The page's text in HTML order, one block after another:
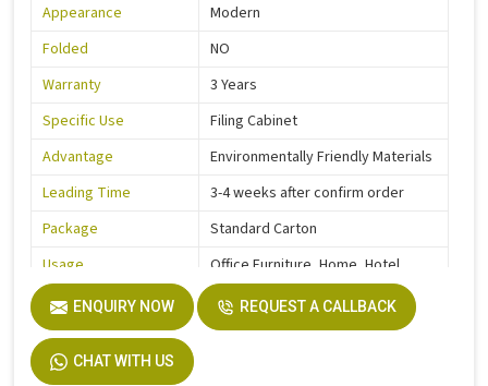
Appearance
Modern
Folded
NO
Warranty
3 Years
Specific Use
Filing Cabinet
Advantage
Environmentally Friendly Materials
Leading Time
3-4 weeks after confirm order
Package
Standard Carton
Usage
Office Furniture, Home, Hotel
Function
Storage Function
Description
Easy Installation
Size
ENQUIRY NOW REQUEST A CALLBACK
CHAT WITH US